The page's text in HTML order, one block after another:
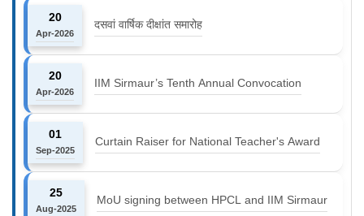
20
Apr-2026
दसवां वार्षिक दीक्षांत समारोह
20
Apr-2026
IIM Sirmaur’s Tenth Annual Convocation
01
Sep-2025
Curtain Raiser for National Teacher's Award
25
Aug-2025
MoU signing between HPCL and IIM Sirmaur